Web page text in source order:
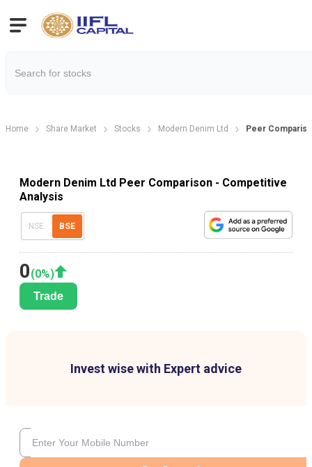
Home Share Market Stocks Modern Denim Ltd Peer
Modern Denim Ltd Peer Comparison - Competitive
Analysis
NSE BSE
0(0%)
Trade
Invest wise with Expert advice